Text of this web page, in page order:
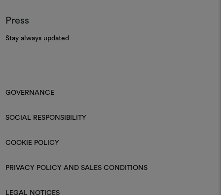
Press
Stay always updated
GOVERNANCE
SOCIAL RESPONSIBILITY
COOKIE POLICY
PRIVACY POLICY AND SALES CONDITIONS
LEGAL NOTICES